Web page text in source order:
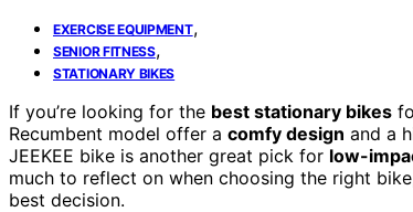
EXERCISE EQUIPMENT,
SENIOR FITNESS,
STATIONARY BIKES
If you’re looking for the best stationary bikes
Recumbent model offer a comfy design and a
JEEKEE bike is another great pick for low-
much to reflect on when choosing the right
best decision.